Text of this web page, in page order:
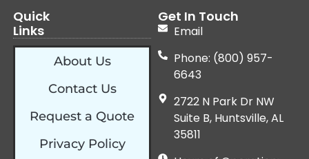
Quick
Links
About Us
Contact Us
Request a Quote
Privacy Policy
Get In Touch
Email
Phone: (800) 957-
6643
2722 N Park Dr NW
Suite B, Huntsville, AL
35811